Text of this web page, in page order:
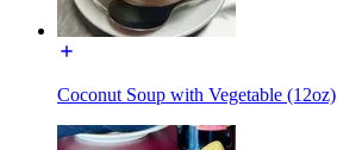
Coconut Soup with Vegetable (12oz)